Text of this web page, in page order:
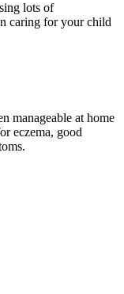
lots of
caring for your child
manageable at home
eczema, good